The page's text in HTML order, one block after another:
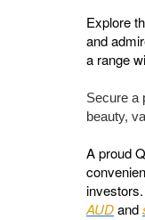
Explore
and
a range
Secure a
beauty,
A proud
AUDand